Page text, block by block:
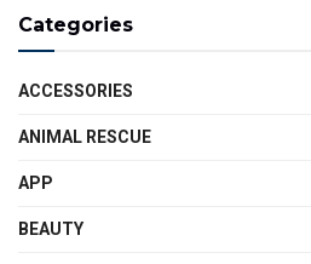
Categories
ACCESSORIES
ANIMAL RESCUE
APP
BEAUTY